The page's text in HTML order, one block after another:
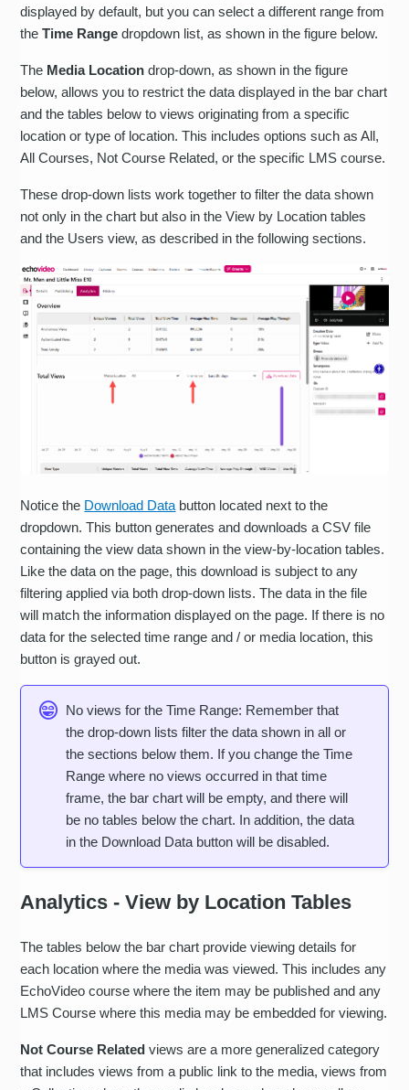
displayed by default, but you can select a different range from
theTime Range dropdown list, as shown in the figure below.
The Media Location drop-down, as shown in the figure
below, allows you to restrict the data displayed in the bar chart
and the tables below to views originating from a specific
location or type of location. This includes options such as All,
All Courses, Not Course Related, or the specific LMS course.
These drop-down lists work together to filter the data shown
not only in the chart but also in the View by Location tables
and the Users view, as described in the following sections.
Notice the Download Data button located next to the
dropdown. This button generates and downloads a CSV file
containing the view data shown in the view-by-location tables.
Like the data on the page, this download is subject to any
filtering applied via both drop-down lists. The data in the file
will match the information displayed on the page. If there is no
data for the selected time range and / or media location, this
button is grayed out.
No views for the Time Range: Remember that
the drop-down lists filter the data shown in all or
the sections below them. If you change the Time
Range where no views occurred in that time
frame, the bar chart will be empty, and there will
be no tables below the chart. In addition, the data
in the Download Data button will be disabled.
Analytics - View by Location Tables
The tables below the bar chart provide viewing details for
each location where the media was viewed. This includes any
EchoVideo course where the item may be published and any
LMS Course where this media may be embedded for viewing.
Not Course Related views are a more generalized category
that includes views from a public link to the media, views from